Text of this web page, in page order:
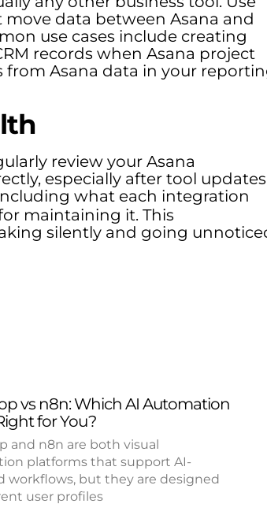
data between Asana and
use cases include creating
records when Asana project
from Asana data in your
review your Asana
especially after tool
what each integration
maintaining it. This
silently and going
vs n8n: Which AI Automation
for You?
and n8n are both visual
platforms that support AI-
workflows, but they are designed
user profiles